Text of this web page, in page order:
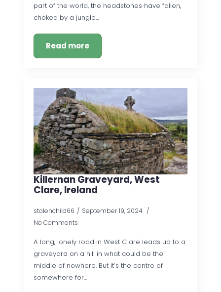
part of the world, the headstones have fallen,
choked by a jungle…
Read more
Killernan Graveyard, West
Clare, Ireland
stolenchild66
September 19, 2024
No Comments
A long, lonely road in West Clare leads up to a
graveyard on a hill in what could be the
middle of nowhere. But it’s the centre of
somewhere for…